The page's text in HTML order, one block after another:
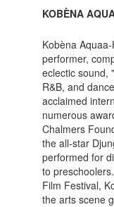
KOBÈNA
Kobèna
performer,
eclectic sound,
R&B, and
acclaimed
numerous
Chalmers
the all-star
performed for
to
Film Festival,
the arts scene